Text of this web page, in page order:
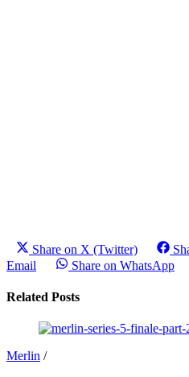
Share on X (Twitter)
Email
Share on WhatsApp
Related Posts
Merlin /